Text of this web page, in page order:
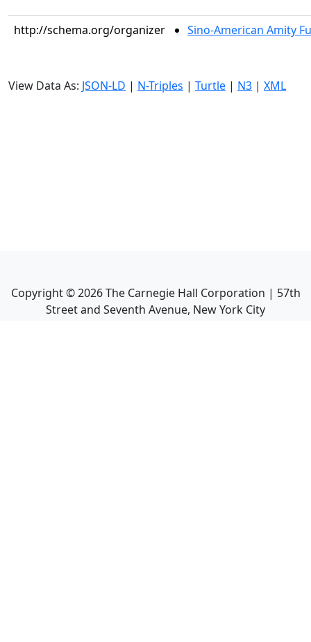
http://schema.org/organizer Sino-American Amity
View Data As: JSON-LD | N-Triples | Turtle | N3 | XML
Copyright ©2026The Carnegie Hall Corporation | 57th
Street and Seventh Avenue, New York City